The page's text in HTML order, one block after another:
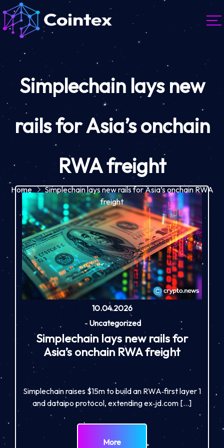
Simplechain lays new
rails for Asia’s onchain
RWA freight
Home
Simplechain lays new rails for Asia’s onchain RWA
freight
10.04.2026
- Uncategorized
Simplechain lays new rails for
Asia’s onchain RWA freight
Simplechain raises $15m to build an RWA‑first layer 1
and dataipo protocol, extending ex‑jd.com […]
More